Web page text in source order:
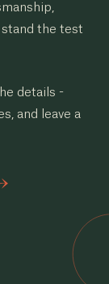
stand the test
details -
and leave a